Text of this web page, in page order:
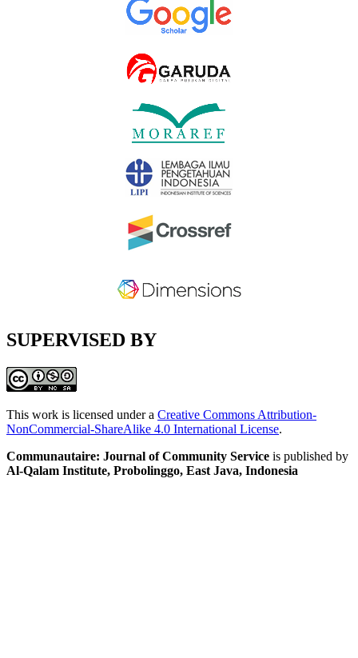
SUPERVISED BY
This work is licensed under a Creative Commons Attribution-
NonCommercial-ShareAlike 4.0 International License.
Communautaire: Journal of Community Service is published by
Al-Qalam Institute, Probolinggo, East Java, Indonesia